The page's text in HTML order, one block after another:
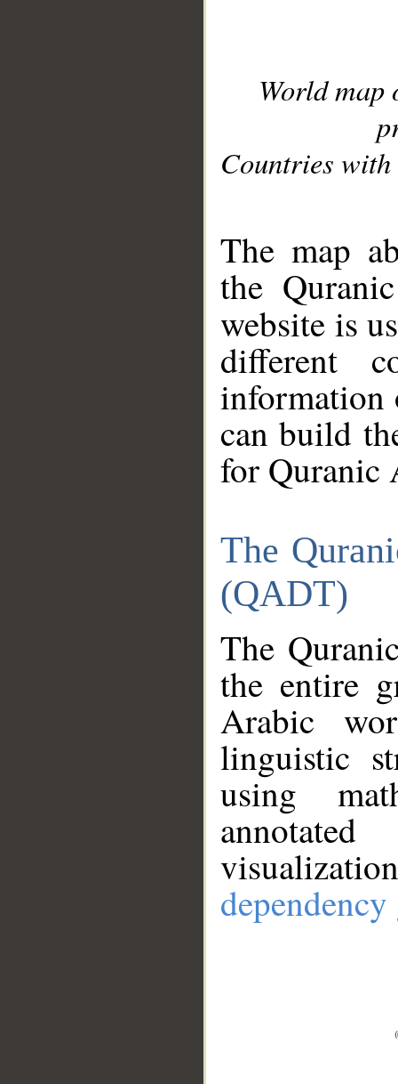
World
Countries with
The map
the
website is
different
information
can build
for Quranic
The
(QADT)
The
the entire
Arabic
linguistic
using